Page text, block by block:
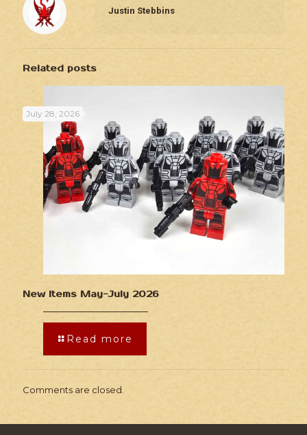
Justin Stebbins
Related posts
July 28, 2026
New Items May-July 2026
Read more
Comments are closed.